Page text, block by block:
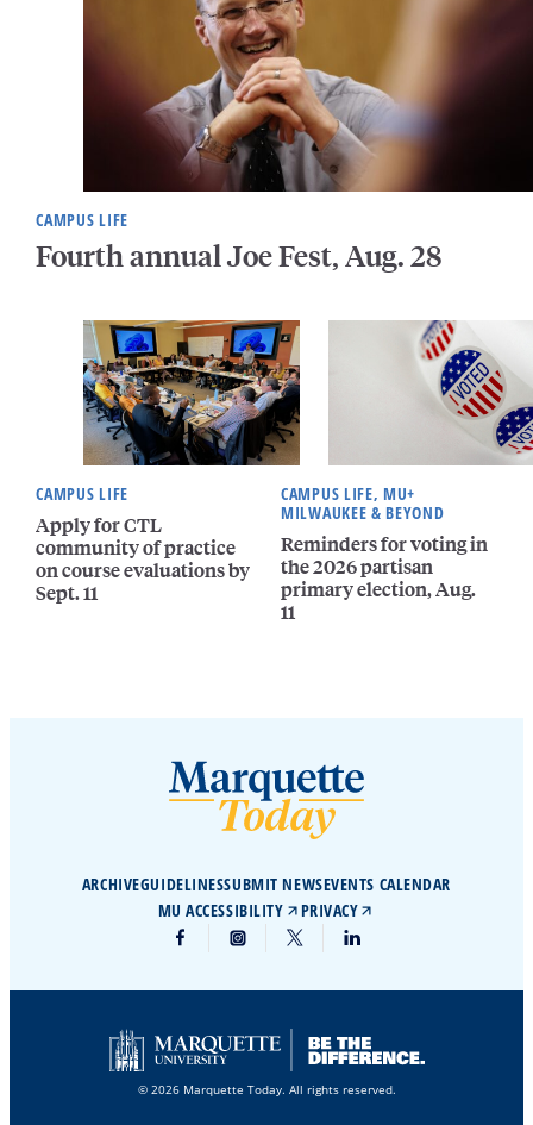
CAMPUS LIFE
Fourth annual Joe Fest, Aug. 28
CAMPUS LIFE
Apply for CTL
community of practice
on course evaluations by
Sept. 11
CAMPUS LIFE, MU+
MILWAUKEE & BEYOND
Reminders for voting in
the 2026 partisan
primary election, Aug.
11
ARCHIVEGUIDELINESSUBMIT NEWSEVENTS CALENDAR
MU ACCESSIBILITY
PRIVACY
© 2026 Marquette Today. All rights reserved.